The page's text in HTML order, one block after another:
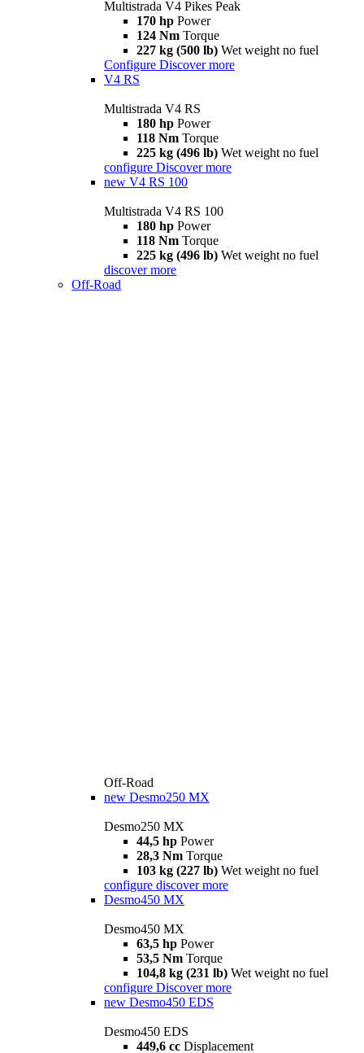
Multistrada V4 Pikes Peak
170 hp Power
124 Nm Torque
227 kg (500 lb) Wet weight no fuel
Configure Discover more
V4 RS
Multistrada V4 RS
180 hp Power
118 Nm Torque
225 kg (496 lb) Wet weight no fuel
configure Discover more
new V4 RS 100
Multistrada V4 RS 100
180 hp Power
118 Nm Torque
225 kg (496 lb) Wet weight no fuel
discover more
Off-Road
Off-Road
new Desmo250 MX
Desmo250 MX
44,5 hp Power
28,3 Nm Torque
103 kg (227 lb) Wet weight no fuel
configure discover more
Desmo450 MX
Desmo450 MX
63,5 hp Power
53,5 Nm Torque
104,8 kg (231 lb) Wet weight no fuel
configure Discover more
new Desmo450 EDS
Desmo450 EDS
449,6 cc Displacement